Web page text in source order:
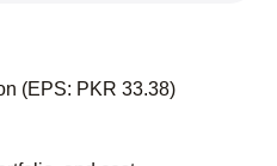
(EPS: PKR 33.38)